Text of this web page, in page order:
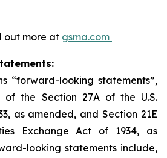
out more at gsma.com
“forward-looking statements”,
of the Section 27A of the U.S.
as amended, and Section 21E
Exchange Act of 1934, as
looking statements include,